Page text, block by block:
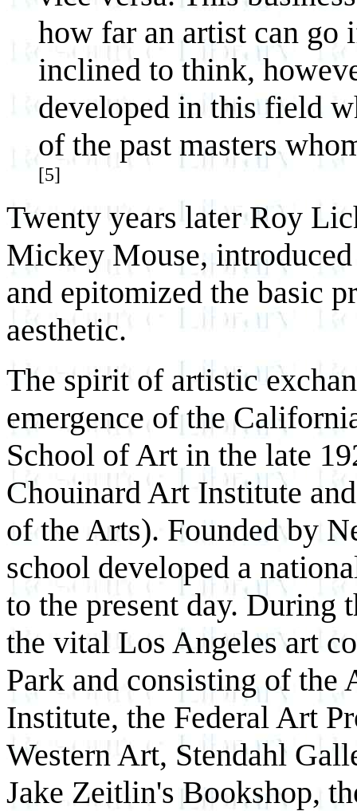
how far an artist can go
inclined to think,
developed in this field
of the past masters
[5]
Twenty years later Roy
Mickey Mouse,
and epitomized the basic
aesthetic.
The spirit of artistic
emergence of the
School of Art in the late
Chouinard Art Institute
of the Arts). Founded by
school developed a
to the present day. During
the vital Los Angeles art
Park and consisting of
Institute, the Federal Art
Western Art, Stendahl
Jake Zeitlin's Bookshop,